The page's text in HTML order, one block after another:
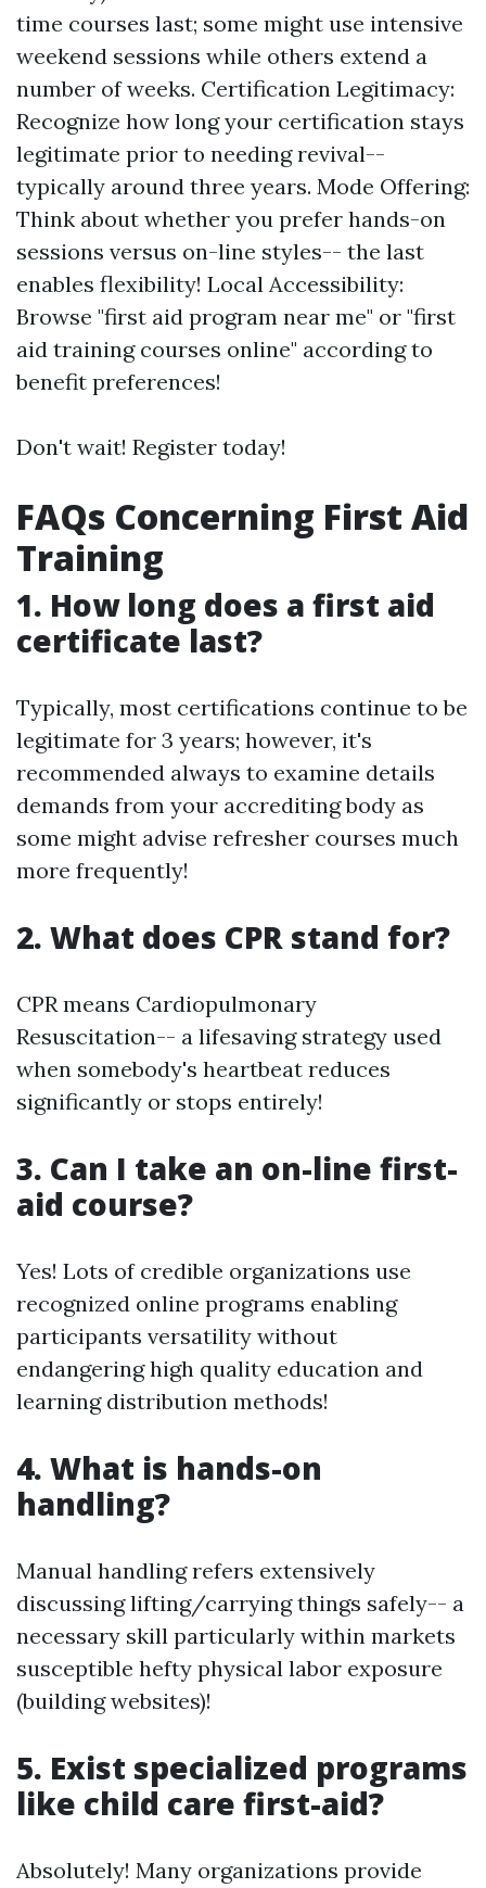
time courses last; some might use intensive
weekend sessions while others extend a
number of weeks. Certification Legitimacy:
Recognize how long your certification stays
legitimate prior to needing revival--
typically around three years. Mode Offering:
Think about whether you prefer hands-on
sessions versus on-line styles-- the last
enables flexibility! Local Accessibility:
Browse "first aid program near me" or "first
aid training courses online" according to
benefit preferences!
Don't wait! Register today!
FAQs Concerning First Aid
Training
1. How long does a first aid
certificate last?
Typically, most certifications continue to be
legitimate for 3 years; however, it's
recommended always to examine details
demands from your accrediting body as
some might advise refresher courses much
more frequently!
2. What does CPR stand for?
CPR means Cardiopulmonary
Resuscitation-- a lifesaving strategy used
when somebody's heartbeat reduces
significantly or stops entirely!
3. Can I take an on-line first-
aid course?
Yes! Lots of credible organizations use
recognized online programs enabling
participants versatility without
endangering high quality education and
learning distribution methods!
4. What is hands-on
handling?
Manual handling refers extensively
discussing lifting/carrying things safely-- a
necessary skill particularly within markets
susceptible hefty physical labor exposure
(building websites)!
5. Exist specialized programs
like child care first-aid?
Absolutely! Many organizations provide